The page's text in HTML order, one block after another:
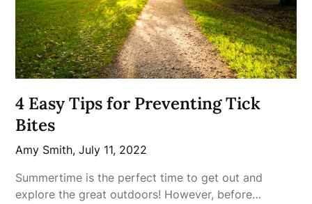
4 Easy Tips for Preventing Tick
Bites
Amy Smith,July 11, 2022
Summertime is the perfect time to get out and
explore the great outdoors! However, before…